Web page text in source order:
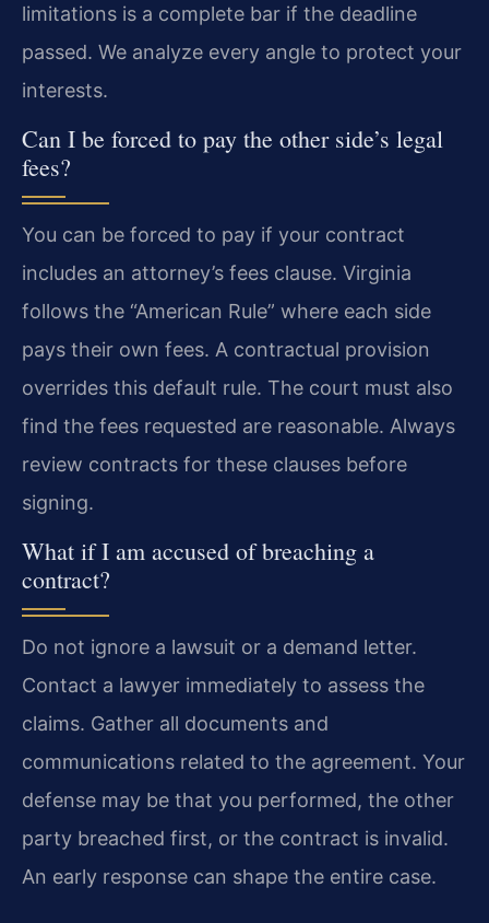
limitations is a complete bar if the deadline
passed. We analyze every angle to protect your
interests.
Can I be forced to pay the other side’s legal
fees?
You can be forced to pay if your contract
includes an attorney’s fees clause. Virginia
follows the “American Rule” where each side
pays their own fees. A contractual provision
overrides this default rule. The court must also
find the fees requested are reasonable. Always
review contracts for these clauses before
signing.
What if I am accused of breaching a
contract?
Do not ignore a lawsuit or a demand letter.
Contact a lawyer immediately to assess the
claims. Gather all documents and
communications related to the agreement. Your
defense may be that you performed, the other
party breached first, or the contract is invalid.
An early response can shape the entire case.